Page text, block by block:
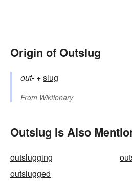
Origin of Outslug
out- +‎slug
From Wiktionary
Outslug Is Also
outslugging
outslugged